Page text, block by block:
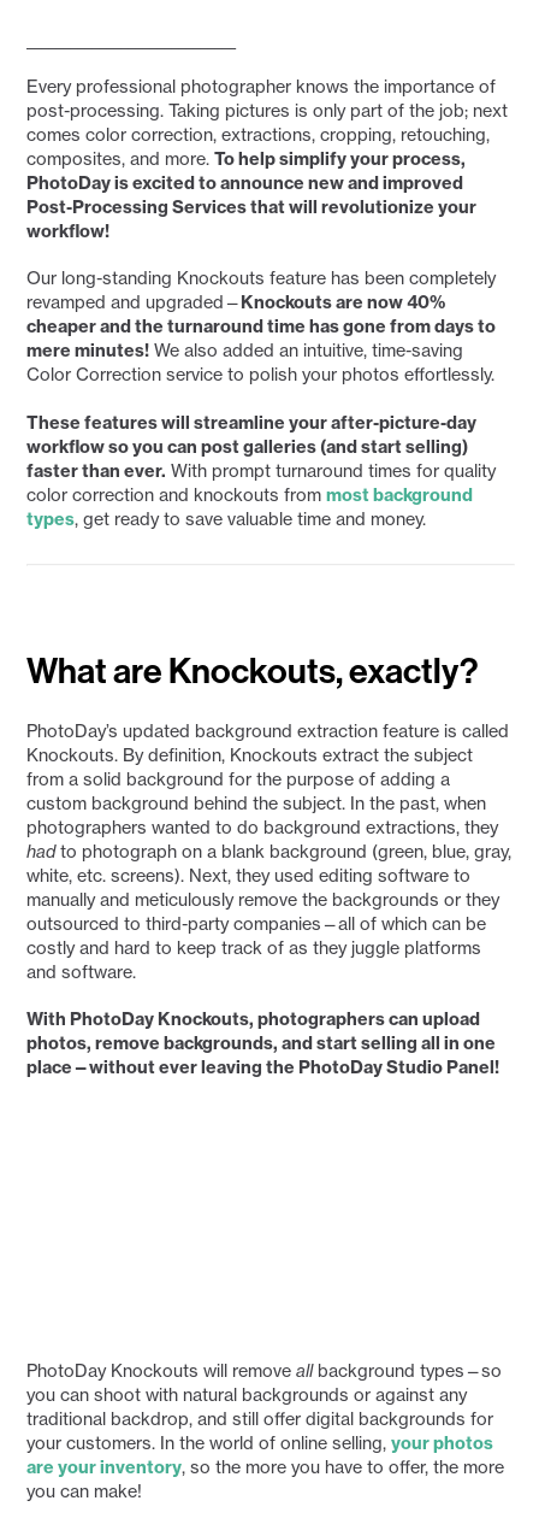
Every professional photographer knows the importance of
post-processing. Taking pictures is only part of the job; next
comes color correction, extractions, cropping, retouching,
composites, and more.To help simplify your process,
PhotoDay is excited to announce new and improved
Post-Processing Services that will revolutionize your
workflow!
Our long-standing Knockouts feature has been completely
revamped and upgraded— Knockouts are now 40%
cheaper and the turnaround time has gone from days to
mere minutes! We also added an intuitive, time-saving
Color Correction service to polish your photos effortlessly.
These features will streamline your after-picture-day
workflow so you can post galleries (and start selling)
faster than ever. With prompt turnaround times for quality
color correction and knockouts frommost background
types, get ready to save valuable time and money.
What are Knockouts, exactly?
PhotoDay’s updated background extraction feature is called
Knockouts. By definition, Knockouts extract the subject
from a solid background for the purpose of adding a
custom background behind the subject. In the past, when
photographers wanted to do background extractions, they
hadto photograph on a blank background (green, blue, gray,
white, etc. screens). Next, they used editing software to
manually and meticulously remove the backgrounds or they
outsourced to third-party companies—all of which can be
costly and hard to keep track of as they juggle platforms
and software.
With PhotoDay Knockouts, photographers can upload
photos, remove backgrounds, and start selling all in one
place—without ever leaving the PhotoDay Studio Panel!
PhotoDay Knockouts will removeallbackground types—so
you can shoot with natural backgrounds or against any
traditional backdrop, and still offer digital backgrounds for
your customers. In the world of online selling,your photos
are your inventory, so the more you have to offer, the more
you can make!